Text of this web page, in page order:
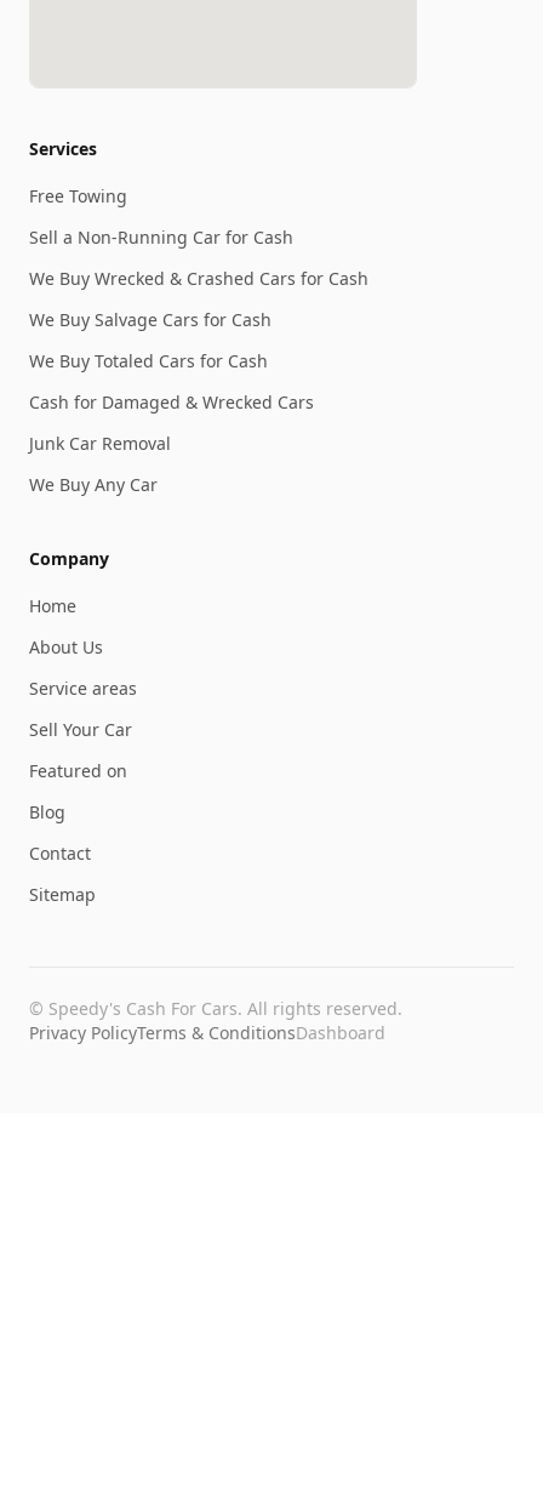
Services
Free Towing
Sell a Non-Running Car for Cash
We Buy Wrecked & Crashed Cars for Cash
We Buy Salvage Cars for Cash
We Buy Totaled Cars for Cash
Cash for Damaged & Wrecked Cars
Junk Car Removal
We Buy Any Car
Company
Home
About Us
Service areas
Sell Your Car
Featured on
Blog
Contact
Sitemap
© Speedy's Cash For Cars. All rights reserved.
Privacy PolicyTerms & ConditionsDashboard